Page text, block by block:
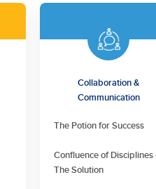
Collaboration &
Communication
The Potion for Success
Confluence of Disciplines
The Solution